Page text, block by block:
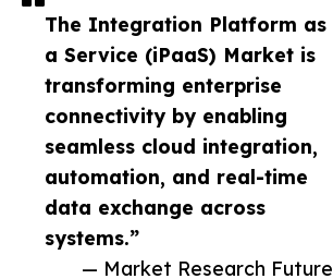
The Integration Platform as
a Service (iPaaS) Market is
transforming enterprise
connectivity by enabling
seamless cloud integration,
automation, and real-time
data exchange across
systems.”
— Market Research Future